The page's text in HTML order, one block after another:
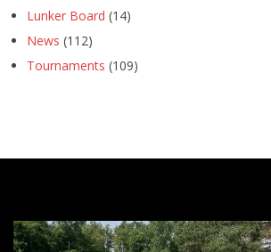
Lunker Board (14)
News (112)
Tournaments (109)